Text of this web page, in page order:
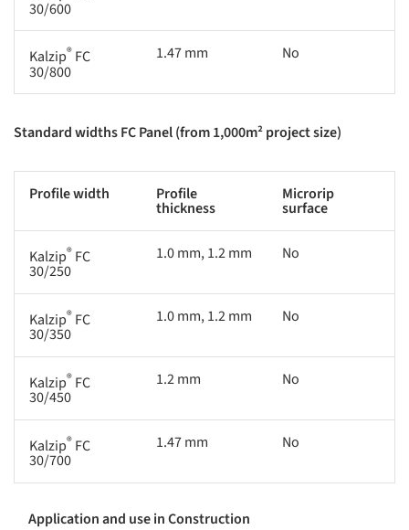
30/600
Kalzip® FC
30/800
1.47 mm No
Standard widths FC Panel (from 1,000m² project size)
Profile width Profile
thickness
Microrip
surface
Kalzip® FC
30/250
1.0 mm, 1.2 mm No
Kalzip® FC
30/350
1.0 mm, 1.2 mm No
Kalzip® FC
30/450
1.2 mm No
Kalzip® FC
30/700
1.47 mm No
Application and use in Construction